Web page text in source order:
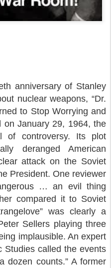
anniversary of Stanley
nuclear weapons, “Dr.
to Stop Worrying and
on January 29, 1964, the
of controversy. Its plot
deranged American
attack on the Soviet
President. One reviewer
… an evil thing
compared it to Soviet
was clearly a
Sellers playing three
implausible. An expert
Studies called the events
dozen counts.” A former